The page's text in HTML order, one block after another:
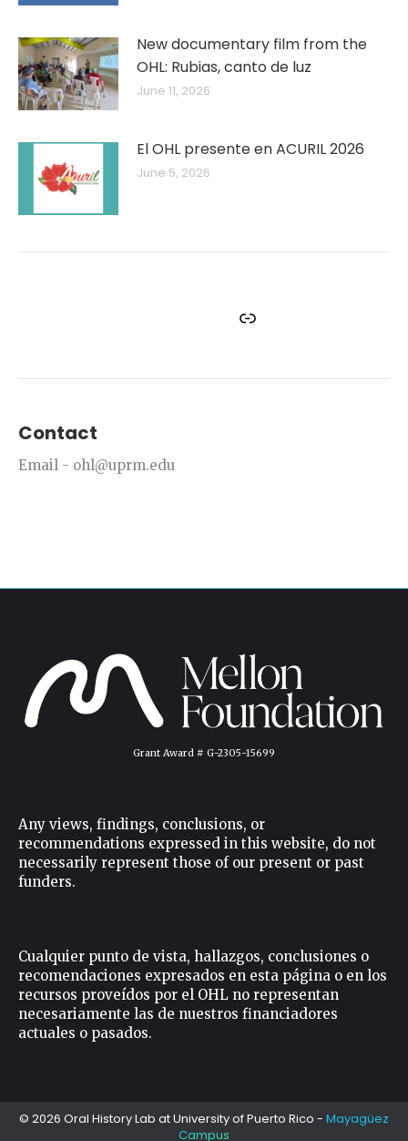
New documentary film from the
OHL: Rubias, canto de luz
June 11, 2026
El OHL presente en ACURIL 2026
June 5, 2026
Facebook
Instagram
Twitter
YouTube
Link
Contact
Email - ohl@uprm.edu
Grant Award # G-2305-15699
Any views, findings, conclusions, or
recommendations expressed in this website, do not
necessarily represent those of our present or past
funders.
Cualquier punto de vista, hallazgos, conclusiones o
recomendaciones expresados ​​en esta página o en los
recursos proveídos por el OHL no representan
necesariamente las de nuestros financiadores
actuales o pasados.
© 2026 Oral History Lab atUniversity of Puerto Rico - Mayagüez
Campus